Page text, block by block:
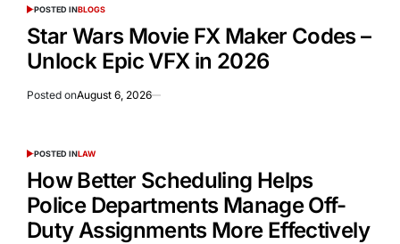
POSTED INBLOGS
Star Wars Movie FX Maker Codes –
Unlock Epic VFX in 2026
Posted onAugust 6, 2026
POSTED INLAW
How Better Scheduling Helps
Police Departments Manage Off-
Duty Assignments More Effectively